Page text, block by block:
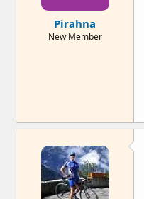
Pirahna
New Member